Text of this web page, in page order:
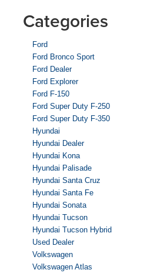
Categories
Ford
Ford Bronco Sport
Ford Dealer
Ford Explorer
Ford F-150
Ford Super Duty F-250
Ford Super Duty F-350
Hyundai
Hyundai Dealer
Hyundai Kona
Hyundai Palisade
Hyundai Santa Cruz
Hyundai Santa Fe
Hyundai Sonata
Hyundai Tucson
Hyundai Tucson Hybrid
Used Dealer
Volkswagen
Volkswagen Atlas